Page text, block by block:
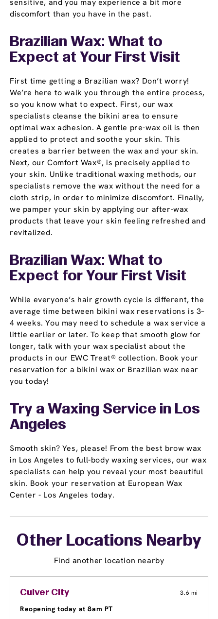
sensitive, and you may experience a bit more
discomfort than you have in the past.
Brazilian Wax: What to
Expect at Your First Visit
First time getting a Brazilian wax? Don’t worry!
We’re here to walk you through the entire process,
so you know what to expect. First, our wax
specialists cleanse the bikini area to ensure
optimal wax adhesion. A gentle pre-wax oil is then
applied to protect and soothe your skin. This
creates a barrier between the wax and your skin.
Next, our Comfort Wax®, is precisely applied to
your skin. Unlike traditional waxing methods, our
specialists remove the wax without the need for a
cloth strip, in order to minimize discomfort. Finally,
we pamper your skin by applying our after-wax
products that leave your skin feeling refreshed and
revitalized.
Brazilian Wax: What to
Expect for Your First Visit
While everyone’s hair growth cycle is different, the
average time between bikini wax reservations is 3–
4 weeks. You may need to schedule a wax service a
little earlier or later. To keep that smooth glow for
longer, talk with your wax specialist about the
products in our EWC Treat® collection. Book your
reservation for a bikini wax or Brazilian wax near
you today!
Try a Waxing Service in Los
Angeles
Smooth skin? Yes, please! From the best brow wax
in Los Angeles to full-body waxing services, our wax
specialists can help you reveal your most beautiful
skin. Book your reservation at European Wax
Center - Los Angeles today.
Other Locations Nearby
Find another location nearby
Culver City 3.6 mi
Reopening today at 8am PT